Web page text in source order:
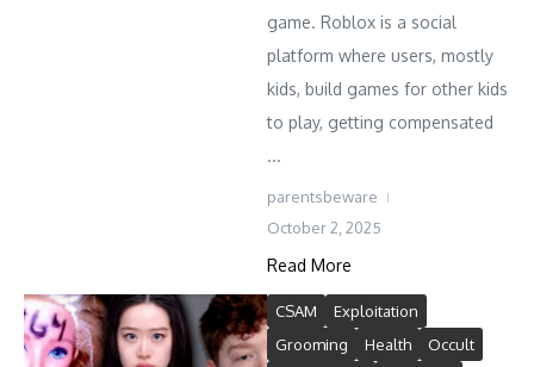
game. Roblox is a social
platform where users, mostly
kids, build games for other kids
to play, getting compensated
...
parentsbeware
October 2, 2025
Read More
CSAM
Exploitation
Grooming
Health
Occult